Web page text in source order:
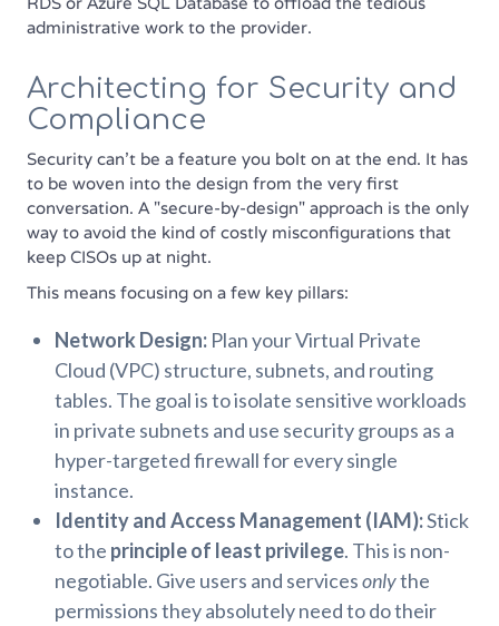
administrative work to the provider.
Architecting for Security and
Compliance
Security can't be a feature you bolt on at the end. It has
to be woven into the design from the very first
conversation. A "secure-by-design" approach is the only
way to avoid the kind of costly misconfigurations that
keep CISOs up at night.
This means focusing on a few key pillars:
Network Design: Plan your Virtual Private
Cloud (VPC) structure, subnets, and routing
tables. The goal is to isolate sensitive workloads
in private subnets and use security groups as a
hyper-targeted firewall for every single
instance.
Identity and Access Management (IAM):Stick
to the principle of least privilege. This is non-
negotiable. Give users and servicesonlythe
permissions they absolutely need to do their